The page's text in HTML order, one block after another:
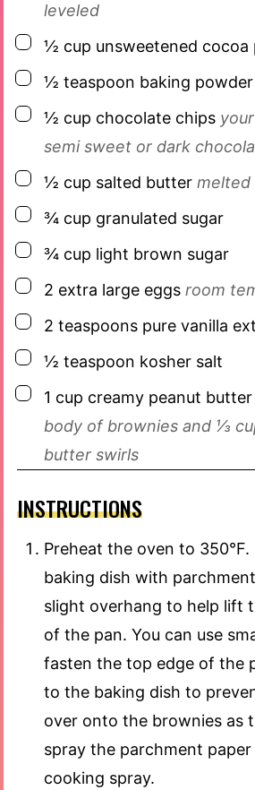
leveled
▢
½ cup unsweetened cocoa
▢
½ teaspoon baking powder
▢
½ cup chocolate chips
semi sweet or dark
▢
½ cup salted butter melted
▢
¾ cup granulated sugar
▢
¾ cup light brown sugar
▢
2 extra large eggs room
▢
2 teaspoons pure vanilla
▢
½ teaspoon kosher salt
▢
1 cup creamy peanut butter
body of brownies and ⅓
butter swirls
INSTRUCTIONS
Preheat the oven to 350°F.
baking dish with
slight overhang to help lift
of the pan. You can use
fasten the top edge of the
to the baking dish to
over onto the brownies as
spray the parchment
cooking spray.